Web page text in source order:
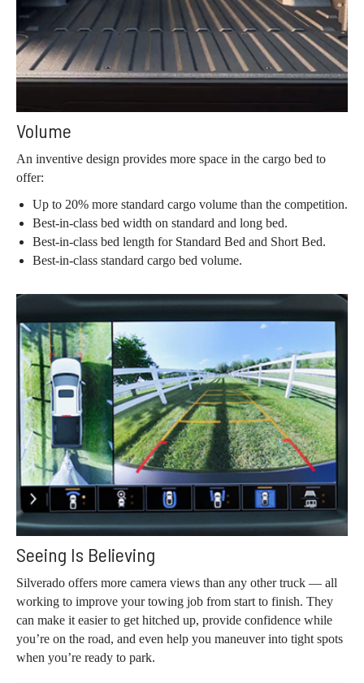
Volume
An inventive design provides more space in the cargo bed to
offer:
Up to 20% more standard cargo volume than the competition.
Best-in-class bed width on standard and long bed.
Best-in-class bed length for Standard Bed and Short Bed.
Best-in-class standard cargo bed volume.
Seeing Is Believing
Silverado offers more camera views than any other truck — all
working to improve your towing job from start to finish. They
can make it easier to get hitched up, provide confidence while
you’re on the road, and even help you maneuver into tight spots
when you’re ready to park.